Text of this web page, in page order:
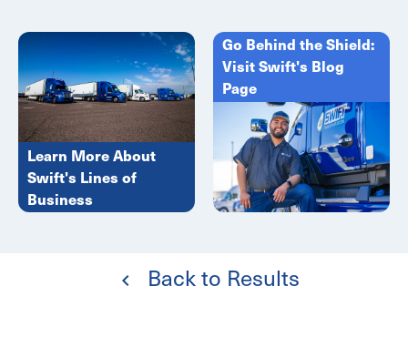
Learn More About
Swift's Lines of
Business
Go Behind the Shield:
Visit Swift's Blog
Page
Back to Results